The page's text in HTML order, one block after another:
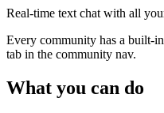
Real-time text chat with all
Every community has a built-
tab in the community nav.
What you can do